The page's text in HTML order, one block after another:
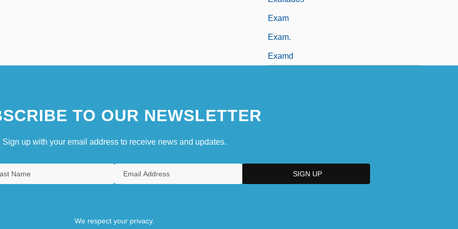
Exam
Exam.
Examd
TO OUR NEWSLETTER
Sign up with your email address to receive news and updates.
We respect your privacy.